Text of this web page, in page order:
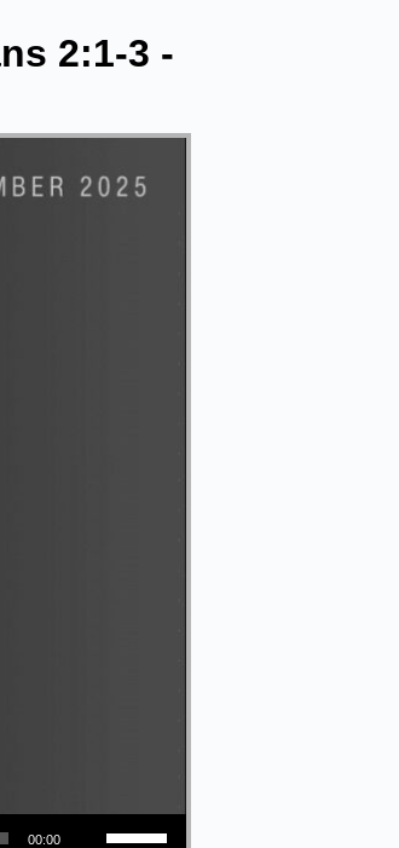
2:1-3 -
00:00
Use Up/Down Arrow keys to increase or decrease volume.